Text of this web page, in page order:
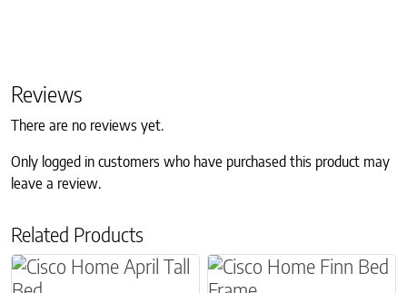
Reviews
There are no reviews yet.
Only logged in customers who have purchased this product may
leave a review.
Related Products
This product has multiple variants. The options
This product has